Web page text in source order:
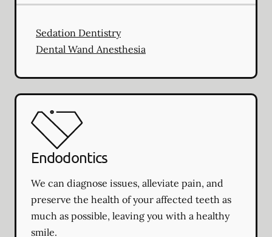
Sedation Dentistry
Dental Wand Anesthesia
Endodontics
We can diagnose issues, alleviate pain, and
preserve the health of your affected teeth as
much as possible, leaving you with a healthy
smile.